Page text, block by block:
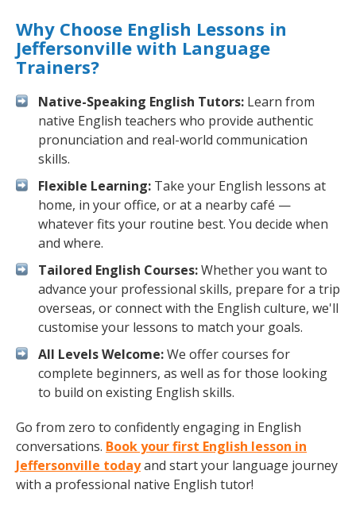
Why Choose English Lessons in
Jeffersonville with Language
Trainers?
Native-Speaking English Tutors: Learn from
native English teachers who provide authentic
pronunciation and real-world communication
skills.
Flexible Learning: Take your English lessons at
home, in your office, or at a nearby café —
whatever fits your routine best. You decide when
and where.
Tailored English Courses:Whether you want to
advance your professional skills, prepare for a trip
overseas, or connect with the English culture, we'll
customise your lessons to match your goals.
All Levels Welcome:We offer courses for
complete beginners, as well as for those looking
to build on existing English skills.
Go from zero to confidently engaging in English
conversations. Book your first English lesson in
Jeffersonville todayand start your language journey
with a professional native English tutor!